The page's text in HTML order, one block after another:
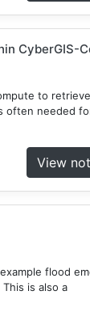
CyberGIS-
to
often needed
View
flood
is also a